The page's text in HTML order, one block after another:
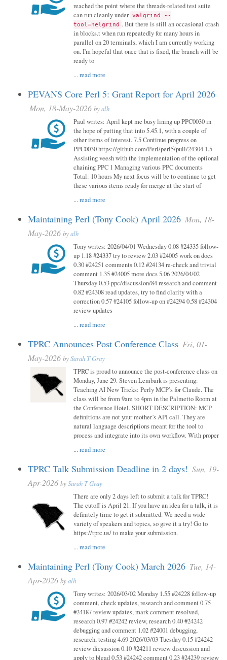
reached the point where the threads-related test suite
can run cleanly under valgrind --
tool=helgrind . But there is still an occasional crash
in blocks.t when run repeatedly for many hours in
parallel on 20 terminals, which I am currently working
on. I'm hopeful that once that is fixed, the branch will be
ready to
...read more
PEVANS Core Perl 5: Grant Report for April 2026
Mon, 18-May-2026 byalh
Paul writes: April kept me busy lining up PPC0030 in
the hope of putting that into 5.45.1, with a couple of
other items of interest. 7.5 Continue progress on
PPC0030 https://github.com/Perl/perl5/pull/24304 1.5
Assisting veesh with the implementation of the optional
chaining PPC 1 Managing various PPC documents
Total: 10 hours My next focus will be to continue to get
these various items ready for merge at the start of
...read more
Maintaining Perl (Tony Cook) April 2026 Mon, 18-
May-2026 byalh
Tony writes: 2026/04/01 Wednesday 0.08 #24335 follow-
up 1.18 #24337 try to review 2.03 #24005 work on docs
0.30 #24251 comments 0.12 #24134 re-check and trivial
comment 1.35 #24005 more docs 5.06 2026/04/02
Thursday 0.53 ppc/discussion/84 research and comment
0.82 #24308 read updates, try to find clarity with a
correction 0.57 #24105 follow-up on #24294 0.58 #24304
review updates
...read more
TPRC Announces Post Conference Class Fri, 01-
May-2026 bySarah T Gray
TPRC is proud to announce the post-conference class on
Monday, June 29. Steven Lembark is presenting:
Teaching AI New Tricks: Perly MCP’s for Claude. The
class will be from 9am to 4pm in the Palmetto Room at
the Conference Hotel. SHORT DESCRIPTION: MCP
definitions are not your mother’s API call. They are
natural language descriptions meant for the tool to
process and integrate into its own workflow. With proper
...read more
TPRC Talk Submission Deadline in 2 days! Sun, 19-
Apr-2026 bySarah T Gray
There are only 2 days left to submit a talk for TPRC!
The cutoff is April 21. If you have an idea for a talk, it is
definitely time to get it submitted. We need a wide
variety of speakers and topics, so give it a try! Go to
https://tprc.us/ to make your submission.
...read more
Maintaining Perl (Tony Cook) March 2026 Tue, 14-
Apr-2026 byalh
Tony writes: 2026/03/02 Monday 1.55 #24228 follow-up
comment, check updates, research and comment 0.75
#24187 review updates, mark comment resolved,
research 0.97 #24242 review, research 0.40 #24242
debugging and comment 1.02 #24001 debugging,
research, testing 4.69 2026/03/03 Tuesday 0.15 #24242
review dicsussion 0.10 #24211 review discussion and
apply to blead 0.53 #24242 comment 0.23 #24239 review